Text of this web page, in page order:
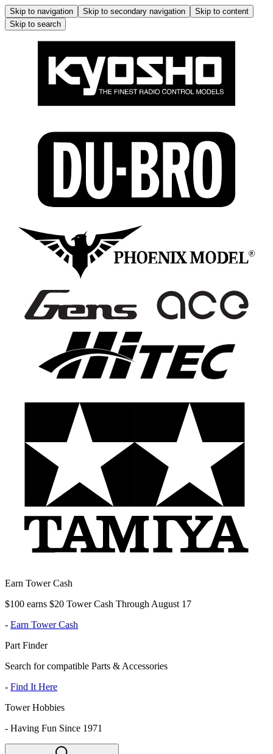
Skip to navigation Skip to secondary navigation
Skip to content
Skip to search
Earn Tower Cash
$100 earns $20 Tower Cash Through August 17
- Earn Tower Cash
Part Finder
Search for compatible Parts & Accessories
- Find It Here
Tower Hobbies
- Having Fun Since 1971